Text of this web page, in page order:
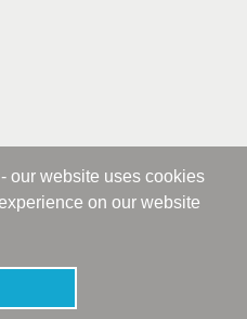
our website uses cookies
on our website